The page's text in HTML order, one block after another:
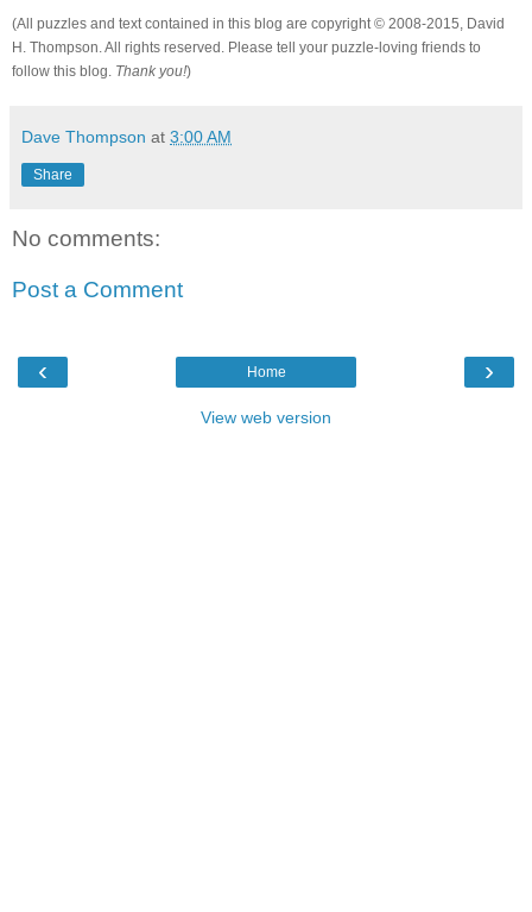
(All puzzles and text contained in this blog are copyright © 2008-2015, David
H. Thompson. All rights reserved. Please tell your puzzle-loving friends to
follow this blog. Thank you!)
Dave Thompson at 3:00 AM
Share
No comments:
Post a Comment
‹ ›
Home
View web version